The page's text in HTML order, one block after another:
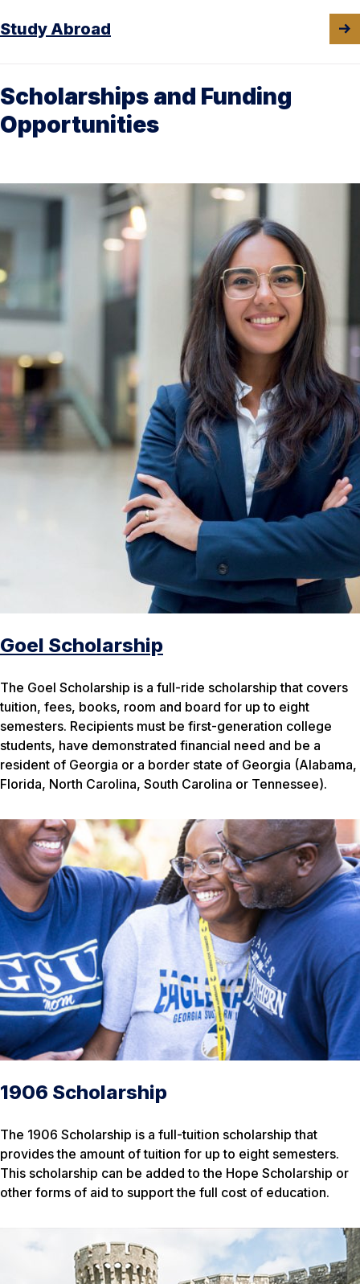
Study Abroad
Scholarships and Funding
Opportunities
Goel Scholarship
The Goel Scholarship is a full-ride scholarship that covers
tuition, fees, books, room and board for up to eight
semesters. Recipients must be first-generation college
students, have demonstrated financial need and be a
resident of Georgia or a border state of Georgia (Alabama,
Florida, North Carolina, South Carolina or Tennessee).
1906 Scholarship
The 1906 Scholarship is a full-tuition scholarship that
provides the amount of tuition for up to eight semesters.
This scholarship can be added to the Hope Scholarship or
other forms of aid to support the full cost of education.